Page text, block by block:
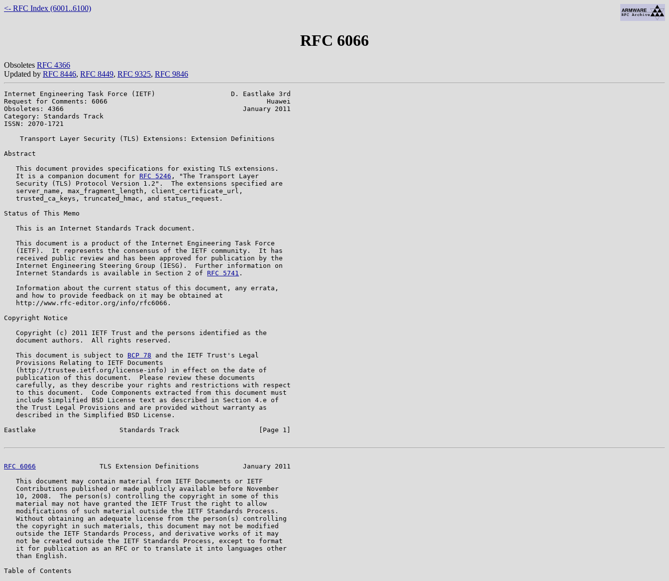
<- RFC Index (6001..6100)
RFC 6066
Obsoletes RFC 4366
Updated by RFC 8446, RFC 8449, RFC 9325, RFC 9846
Internet Engineering Task Force (IETF)                   D. Eastlake 3rd
Request for Comments: 6066                                        Huawei
Obsoletes: 4366                                             January 2011
Category: Standards Track
ISSN: 2070-1721
    Transport Layer Security (TLS) Extensions: Extension Definitions
Abstract
   This document provides specifications for existing TLS extensions.
   It is a companion document for
RFC 5246 , "The Transport Layer
   Security (TLS) Protocol Version 1.2".  The extensions specified are
   server_name, max_fragment_length, client_certificate_url,
   trusted_ca_keys, truncated_hmac, and status_request.
Status of This Memo
   This is an Internet Standards Track document.
   This document is a product of the Internet Engineering Task Force
   (IETF).  It represents the consensus of the IETF community.  It has
   received public review and has been approved for publication by the
   Internet Engineering Steering Group (IESG).  Further information on
   Internet Standards is available in Section 2 of
RFC 5741 .
   Information about the current status of this document, any errata,
   and how to provide feedback on it may be obtained at
   http://www.rfc-editor.org/info/rfc6066.
Copyright Notice
   Copyright (c) 2011 IETF Trust and the persons identified as the
   document authors.  All rights reserved.
   This document is subject to
BCP 78 and the IETF Trust's Legal
   Provisions Relating to IETF Documents
   (http://trustee.ietf.org/license-info) in effect on the date of
   publication of this document.  Please review these documents
   carefully, as they describe your rights and restrictions with respect
   to this document.  Code Components extracted from this document must
   include Simplified BSD License text as described in Section 4.e of
   the Trust Legal Provisions and are provided without warranty as
   described in the Simplified BSD License.
Eastlake                     Standards Track                    [Page 1]
RFC 6066
                TLS Extension Definitions           January 2011
   This document may contain material from IETF Documents or IETF
   Contributions published or made publicly available before November
   10, 2008.  The person(s) controlling the copyright in some of this
   material may not have granted the IETF Trust the right to allow
   modifications of such material outside the IETF Standards Process.
   Without obtaining an adequate license from the person(s) controlling
   the copyright in such materials, this document may not be modified
   outside the IETF Standards Process, and derivative works of it may
   not be created outside the IETF Standards Process, except to format
   it for publication as an RFC or to translate it into languages other
   than English.
Table of Contents